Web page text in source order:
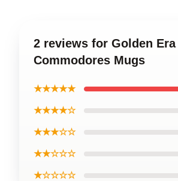
2 reviews for Golden Era
Commodores Mugs
★★★★★
★★★★☆
★★★☆☆
★★☆☆☆
★☆☆☆☆